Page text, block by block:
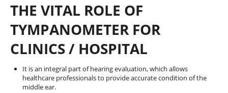
THE VITAL ROLE OF
TYMPANOMETER FOR
CLINICS / HOSPITAL
It is an integral part of hearing evaluation, which allows
healthcare professionals to provide accurate condition of the
middle ear.